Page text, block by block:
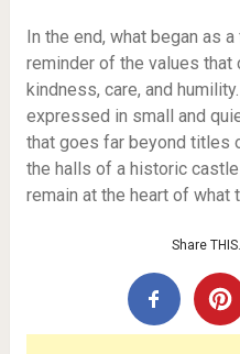
In the end, what began as
reminder of the values
kindness, care, and
expressed in small and
that goes far beyond titles
the halls of a historic
remain at the heart of what
Share